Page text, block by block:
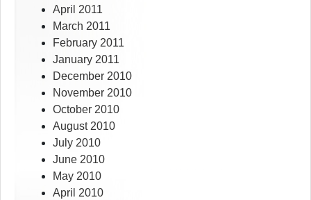
April 2011
March 2011
February 2011
January 2011
December 2010
November 2010
October 2010
August 2010
July 2010
June 2010
May 2010
April 2010